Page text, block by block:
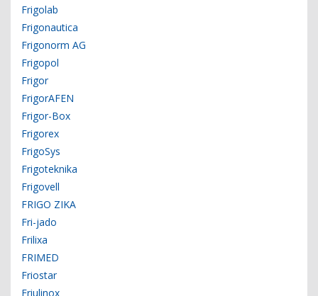
Frigolab
Frigonautica
Frigonorm AG
Frigopol
Frigor
FrigorAFEN
Frigor-Box
Frigorex
FrigoSys
Frigoteknika
Frigovell
FRIGO ZIKA
Fri-jado
Frilixa
FRIMED
Friostar
Friulinox